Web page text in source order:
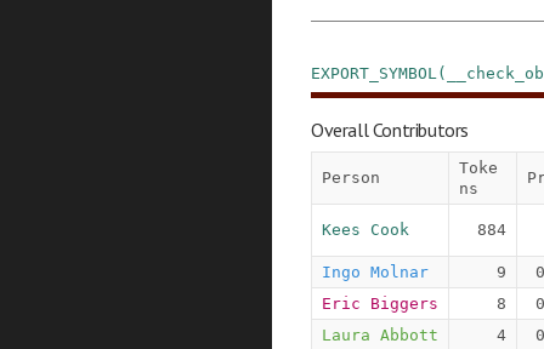
EXPORT_SYMBOL(
Overall Contributors
Person
Toke
ns
Kees Cook 884
Ingo Molnar 9
Eric Biggers
8
Laura Abbott
4